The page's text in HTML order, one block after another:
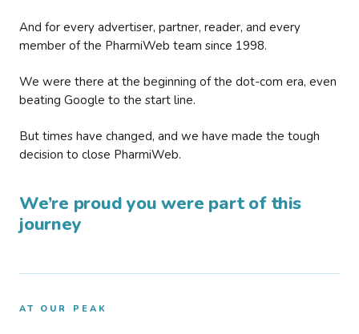
And for every advertiser, partner, reader, and every
member of the PharmiWeb team since 1998.
We were there at the beginning of the dot-com era, even
beating Google to the start line.
But times have changed, and we have made the tough
decision to close PharmiWeb.
We’re proud you were part of this
journey
AT OUR PEAK